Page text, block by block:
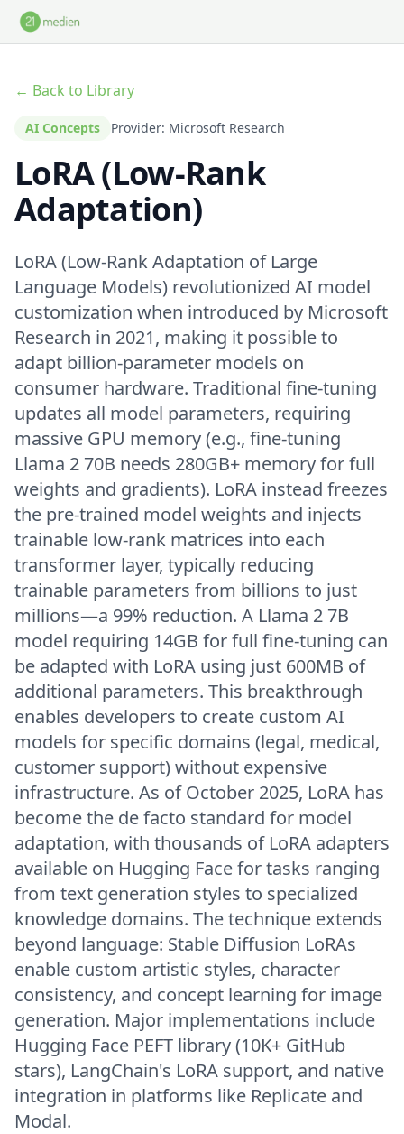
Skip to main content
← Back to Library
AI Concepts Provider: Microsoft Research
LoRA (Low-Rank
Adaptation)
LoRA (Low-Rank Adaptation of Large
Language Models) revolutionized AI model
customization when introduced by Microsoft
Research in 2021, making it possible to
adapt billion-parameter models on
consumer hardware. Traditional fine-tuning
updates all model parameters, requiring
massive GPU memory (e.g., fine-tuning
Llama 2 70B needs 280GB+ memory for full
weights and gradients). LoRA instead freezes
the pre-trained model weights and injects
trainable low-rank matrices into each
transformer layer, typically reducing
trainable parameters from billions to just
millions—a 99% reduction. A Llama 2 7B
model requiring 14GB for full fine-tuning can
be adapted with LoRA using just 600MB of
additional parameters. This breakthrough
enables developers to create custom AI
models for specific domains (legal, medical,
customer support) without expensive
infrastructure. As of October 2025, LoRA has
become the de facto standard for model
adaptation, with thousands of LoRA adapters
available on Hugging Face for tasks ranging
from text generation styles to specialized
knowledge domains. The technique extends
beyond language: Stable Diffusion LoRAs
enable custom artistic styles, character
consistency, and concept learning for image
generation. Major implementations include
Hugging Face PEFT library (10K+ GitHub
stars), LangChain's LoRA support, and native
integration in platforms like Replicate and
Modal.